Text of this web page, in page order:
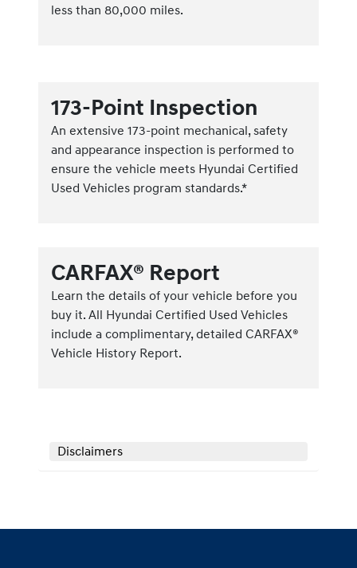
less than 80,000 miles.
173-Point Inspection
An extensive 173-point mechanical, safety
and appearance inspection is performed to
ensure the vehicle meets Hyundai Certified
Used Vehicles program standards.*
CARFAX® Report
Learn the details of your vehicle before you
buy it. All Hyundai Certified Used Vehicles
include a complimentary, detailed CARFAX®
Vehicle History Report.
Disclaimers